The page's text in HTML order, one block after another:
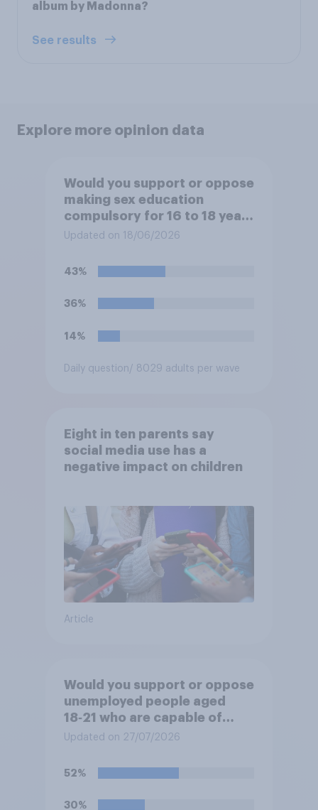
album by Madonna?
See results
Explore more opinion data
Would you support or oppose
making sex education
compulsory for 16 to 18 year
olds?
Updated on 18/06/2026
43%
36%
14%
Daily question/ 8029 adults per wave
Eight in ten parents say
social media use has a
negative impact on children
Article
Would you support or oppose
unemployed people aged
18‑21 who are capable of
work being required to
apprenticeships in order to
receive benefits?
Updated on 27/07/2026
52%
30%